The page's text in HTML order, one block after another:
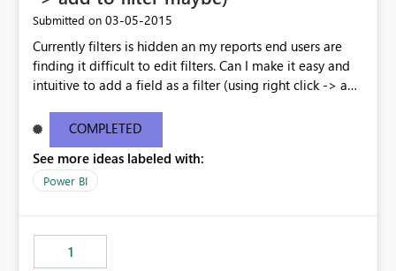
Submitted on ‎03-05-2015
Currently filters is hidden an my reports end users are
finding it difficult to edit filters. Can I make it easy and
intuitive to add a field as a filter (using right click -> add
COMPLETED
See more ideas labeled with:
Power BI
1